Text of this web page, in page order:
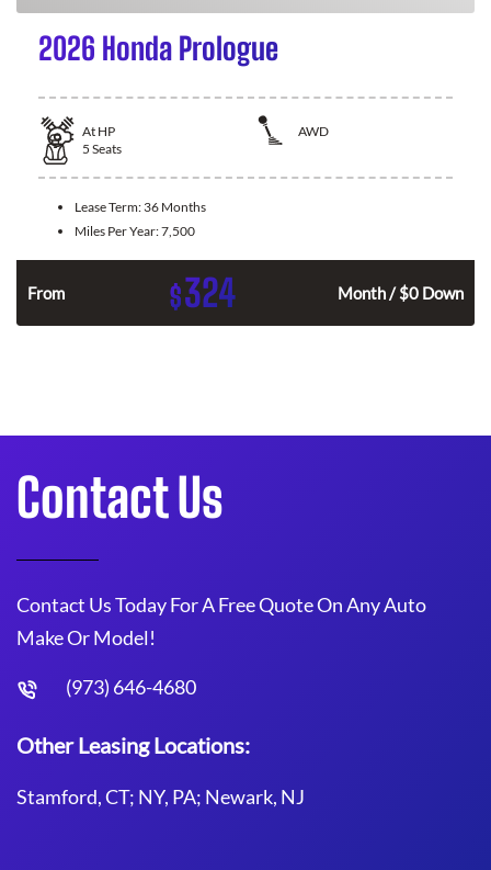
2026 Honda Prologue
At HP
AWD
5 Seats
Lease Term: 36 Months
Miles Per Year:7,500
From $324 Month / $0 Down
Contact Us
Contact Us Today For A Free Quote On Any Auto
Make Or Model!
(973) 646-4680
Other Leasing Locations:
Stamford, CT; NY, PA; Newark, NJ